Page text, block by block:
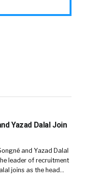
Yazad Dalal Join
and Yazad Dalal
leader of recruitment
joins as the head…